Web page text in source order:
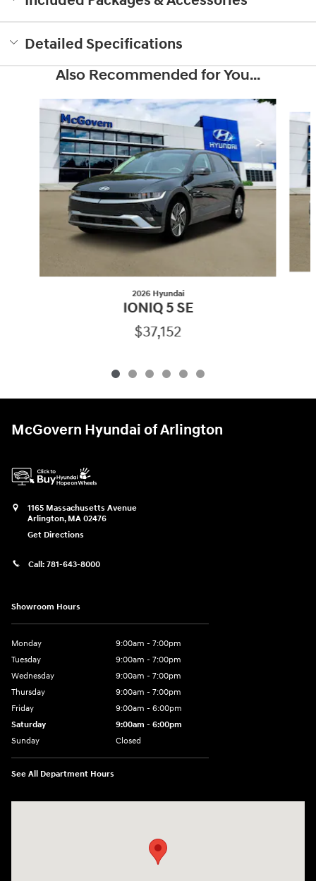
Detailed Specifications
Also Recommended for You...
Slide 1 of 6
2026 Hyundai
IONIQ 5 SE
$37,152
McGovern Hyundai of Arlington
1165 Massachusetts Avenue
Arlington, MA 02476
Get Directions
Call: 781-643-8000
Showroom Hours
Monday
9:00am - 7:00pm
Tuesday
9:00am - 7:00pm
Wednesday
9:00am - 7:00pm
Thursday
9:00am - 7:00pm
Friday
9:00am - 6:00pm
Saturday
9:00am - 6:00pm
Sunday
Closed
See All Department Hours